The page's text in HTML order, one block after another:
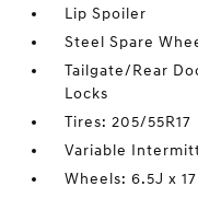
Lip Spoiler
Steel Spare
Tailgate/Rear
Locks
Tires: 205/55R17
Variable
Wheels: 6.5J x